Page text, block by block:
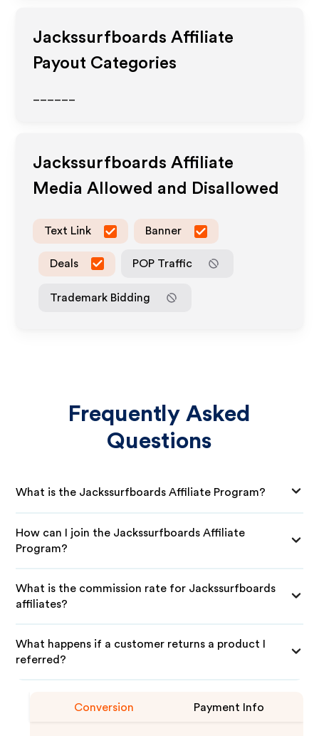
Jackssurfboards Affiliate
Payout Categories
Jackssurfboards Affiliate
Media Allowed and Disallowed
Text Link Banner
Deals POP Traffic
Trademark Bidding
Frequently Asked
Questions
What is the Jackssurfboards Affiliate Program?
How can I join the Jackssurfboards Affiliate
Program?
What is the commission rate for Jackssurfboards
affiliates?
What happens if a customer returns a product I
referred?
Conversion Payment Info